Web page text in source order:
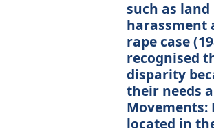
such as
harassment
rape case
recognised
disparity
their needs
located in